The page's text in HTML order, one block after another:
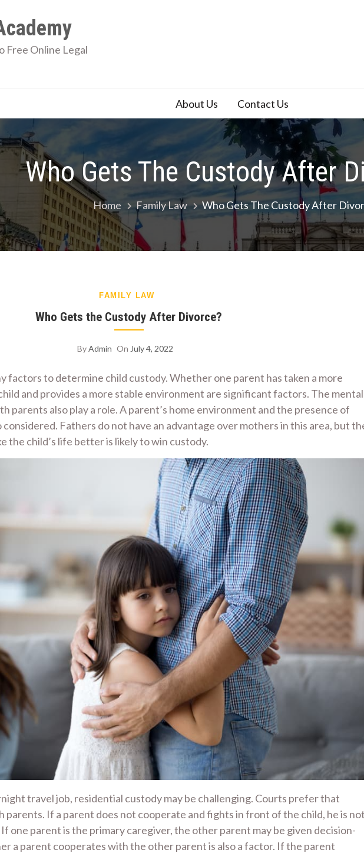
Free Online Legal
About Us Contact Us
Who Gets The Custody After
Home Family Law Who Gets The Custody After
FAMILY LAW
Who Gets the Custody After Divorce?
ByAdmin On July 4, 2022
factors to determine child custody. Whether one parent has taken a more
and provides a more stable environment are significant factors. The mental
parents also play a role. A parent’s home environment and the presence of
considered. Fathers do not have an advantage over mothers in this area, but
the child’s life better is likely to win custody.
travel job, residential custody may be challenging. Courts prefer that
parents. If a parent does not cooperate and fights in front of the child, he is
one parent is the primary caregiver, the other parent may be given decision-
a parent cooperates with the other parent is also a factor. If the parent